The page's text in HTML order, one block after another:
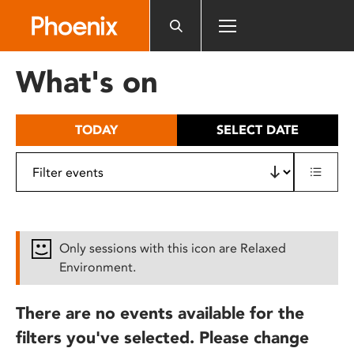
includes
What's on
TODAY SELECT DATE
Only sessions with this icon are Relaxed
Environment.
There are no events available for the
filters you've selected. Please change